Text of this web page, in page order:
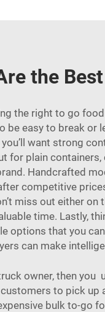
the
the right to go
be easy to break
want strong
for plain
Handcrafted
competitive
miss out either
time. Lastly,
options that you
can make
owner, then
to pick up
bulk to-go